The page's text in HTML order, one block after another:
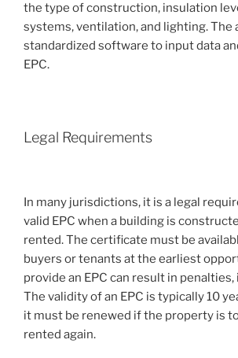
the type of construction, insulation
systems, ventilation, and lighting. The
standardized software to input data
EPC.
Legal Requirements
In many jurisdictions, it is a legal
valid EPC when a building is
rented. The certificate must be
buyers or tenants at the earliest
provide an EPC can result in
The validity of an EPC is typically 10
it must be renewed if the property is
rented again.